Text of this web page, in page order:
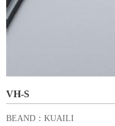
VH-S
BEAND：KUAILI